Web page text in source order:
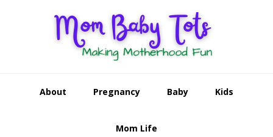
About Pregnancy Baby Kids
Mom Life